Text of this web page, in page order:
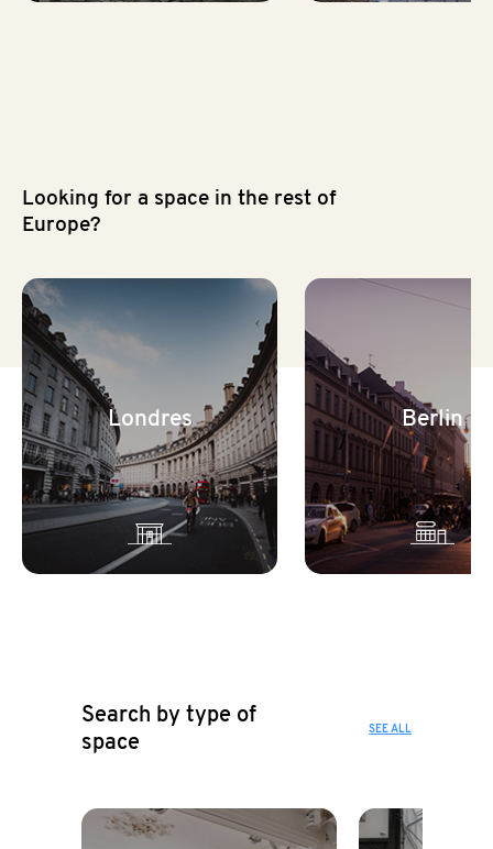
Looking for a space in the rest of
Europe?
Londres Berlin
Search by type of
space
SEE ALL